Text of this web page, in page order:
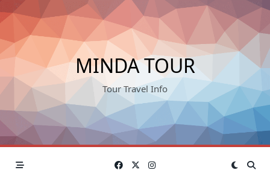
Skip
to
content
MINDA TOUR
Tour Travel Info